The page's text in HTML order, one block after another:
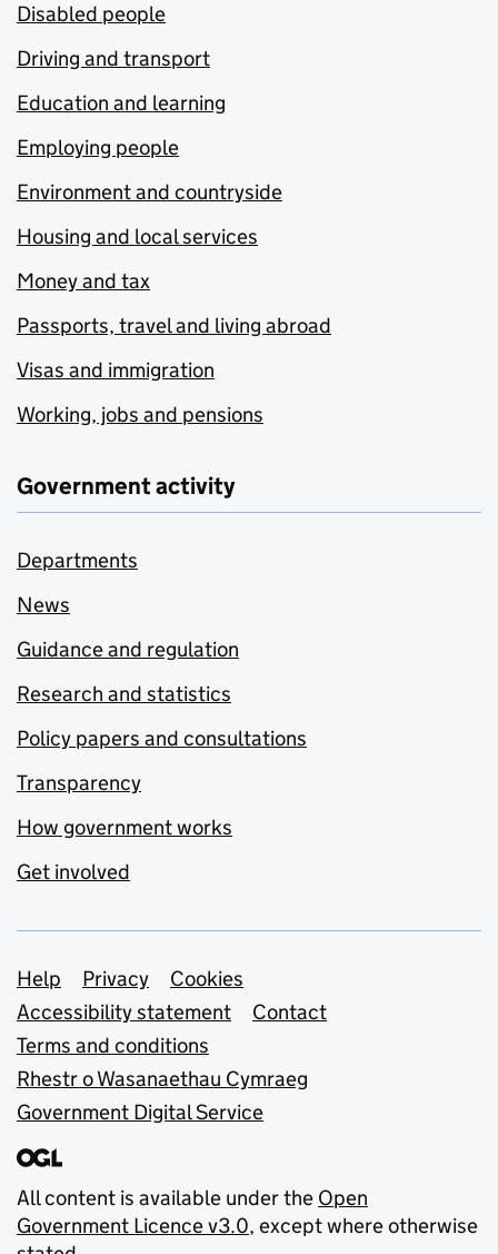
Disabled people
Driving and transport
Education and learning
Employing people
Environment and countryside
Housing and local services
Money and tax
Passports, travel and living abroad
Visas and immigration
Working, jobs and pensions
Government activity
Departments
News
Guidance and regulation
Research and statistics
Policy papers and consultations
Transparency
How government works
Get involved
Support links
Help Privacy
Cookies
Accessibility statement
Contact
Terms and conditions
Rhestr o Wasanaethau Cymraeg
Government Digital Service
All content is available under the Open
Government Licence v3.0, except where otherwise